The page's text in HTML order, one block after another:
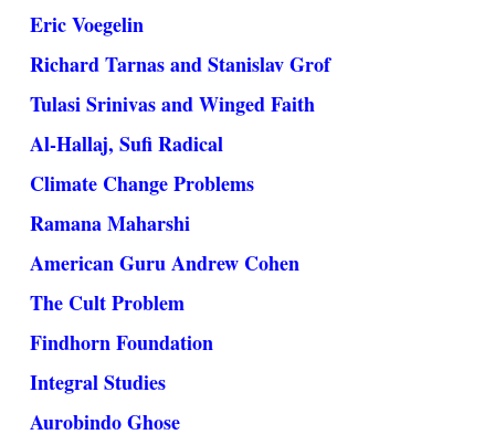
Eric Voegelin
Richard Tarnas and Stanislav Grof
Tulasi Srinivas and Winged Faith
Al-Hallaj, Sufi Radical
Climate Change Problems
Ramana Maharshi
American Guru Andrew Cohen
The Cult Problem
Findhorn Foundation
Integral Studies
Aurobindo Ghose